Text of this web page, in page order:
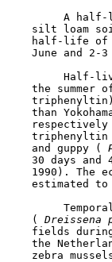
A
silt loam
half-life
June and 2-
Half-
the summer
than
triphenyltin
    and guppy (
30 days and
1990). The
estimated to
    (
Dreissena
fields
the
zebra